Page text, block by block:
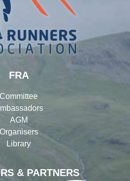
& PARTNERS
FRA
Committee
AGM
Organisers
Library